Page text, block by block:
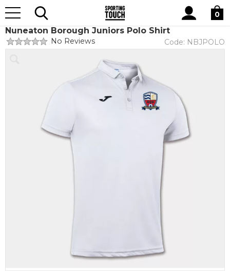
Site
Search
0
Home Nuneaton Borough Juniors FC
Nuneaton Borough Juniors Polo Shirt
No Reviews Code: NBJPOLO